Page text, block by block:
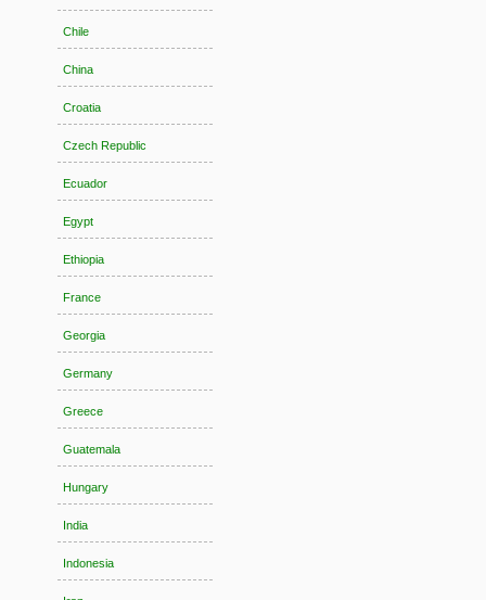
Chile
China
Croatia
Czech Republic
Ecuador
Egypt
Ethiopia
France
Georgia
Germany
Greece
Guatemala
Hungary
India
Indonesia